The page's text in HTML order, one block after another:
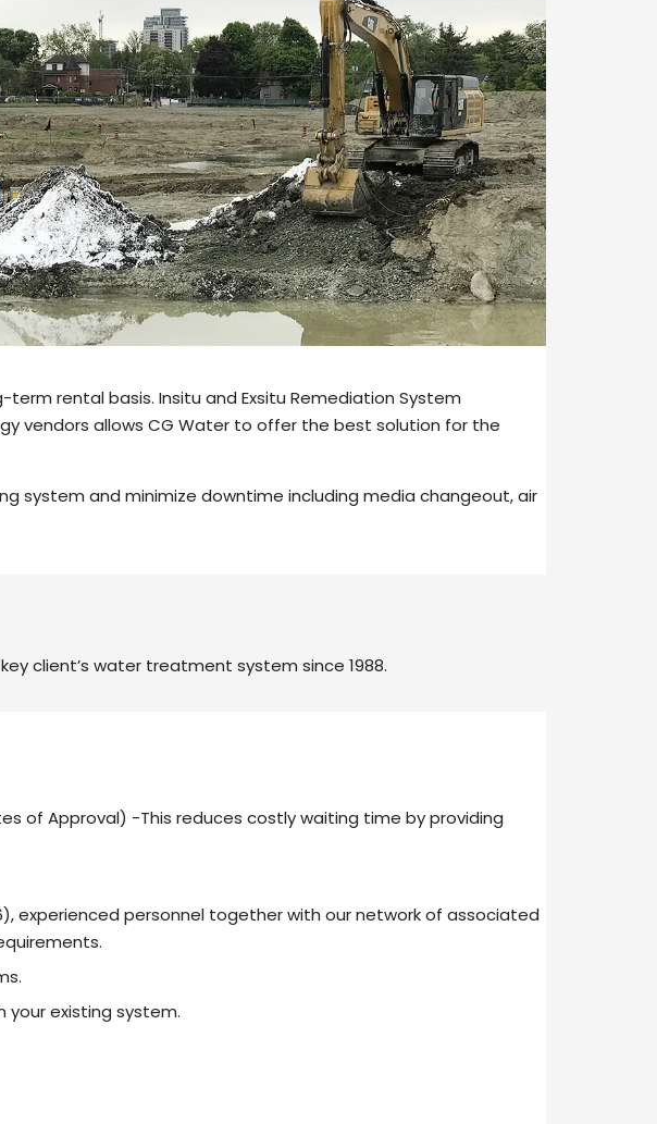
rental basis. Insitu and Exsitu Remediation System
vendors allows CG Water to offer the best solution for the
system and minimize downtime including media changeout, air
client’s water treatment system since 1988.
of Approval) -This reduces costly waiting time by providing
experienced personnel together with our network of associated
existing system.